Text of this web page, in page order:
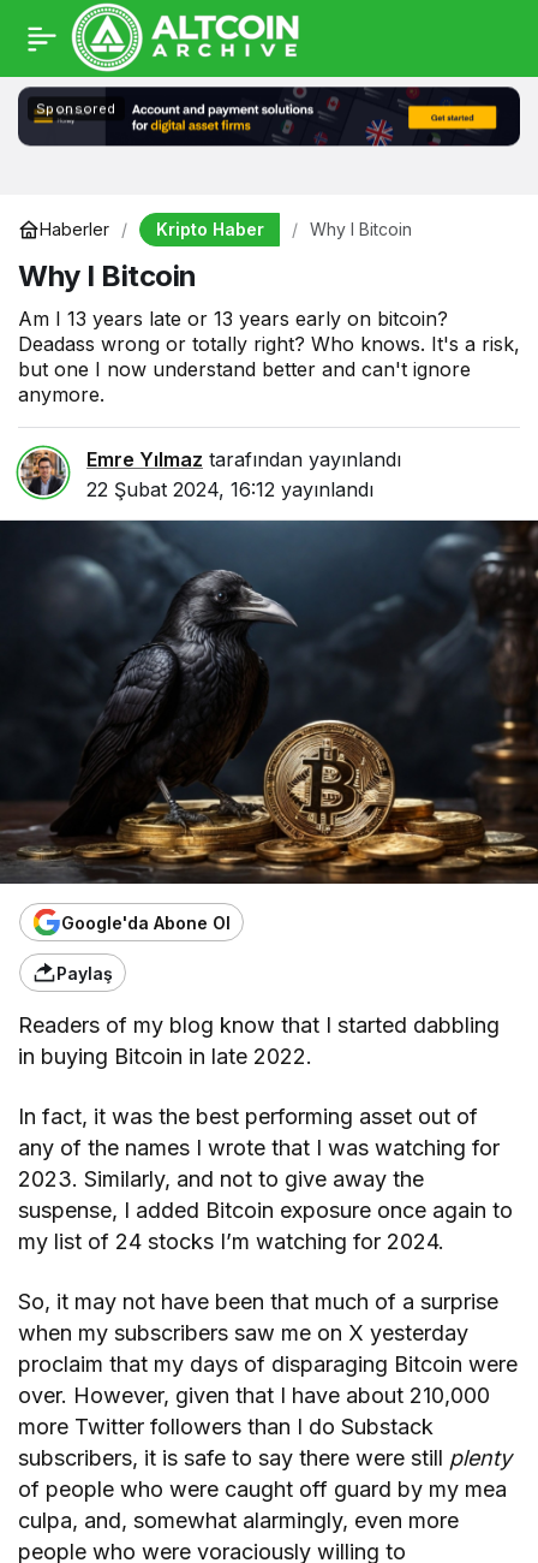
Sponsored
Haberler Kripto Haber Why I Bitcoin
Why I Bitcoin
Am I 13 years late or 13 years early on bitcoin?
Deadass wrong or totally right? Who knows. It's a risk,
but one I now understand better and can't ignore
anymore.
Emre Yılmaz tarafından yayınlandı
22 Şubat 2024, 16:12 yayınlandı
Google'da Abone Ol
Paylaş
Readers of my blog know that I started dabbling
in buying Bitcoin in late 2022.
In fact, it was the best performing asset out of
any of the names I wrote that I was watching for
2023. Similarly, and not to give away the
suspense, I added Bitcoin exposure once again to
my list of 24 stocks I’m watching for 2024.
So, it may not have been that much of a surprise
when my subscribers saw me on X yesterday
proclaim that my days of disparaging Bitcoin were
over. However, given that I have about 210,000
more Twitter followers than I do Substack
subscribers, it is safe to say there were still plenty
of people who were caught off guard by my mea
culpa, and, somewhat alarmingly, even more
people who were voraciously willing to